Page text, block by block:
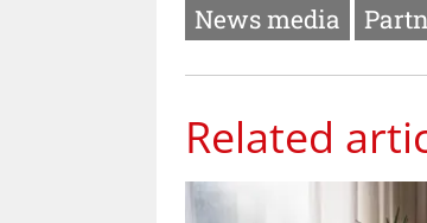
News media
Related